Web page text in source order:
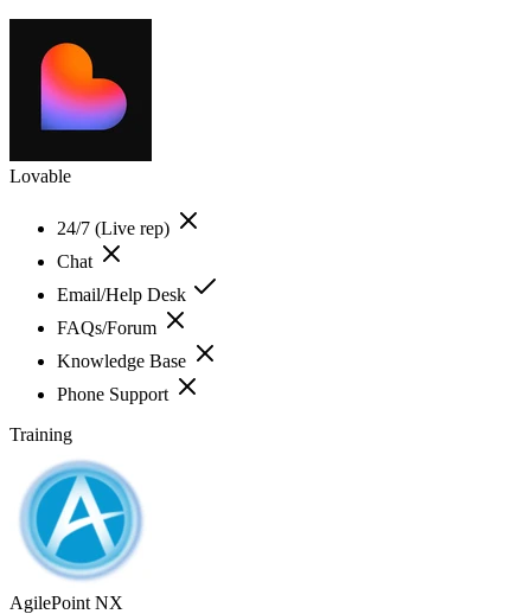
Lovable
24/7 (Live rep)
Chat
Email/Help Desk
FAQs/Forum
Knowledge Base
Phone Support
Training
AgilePoint NX